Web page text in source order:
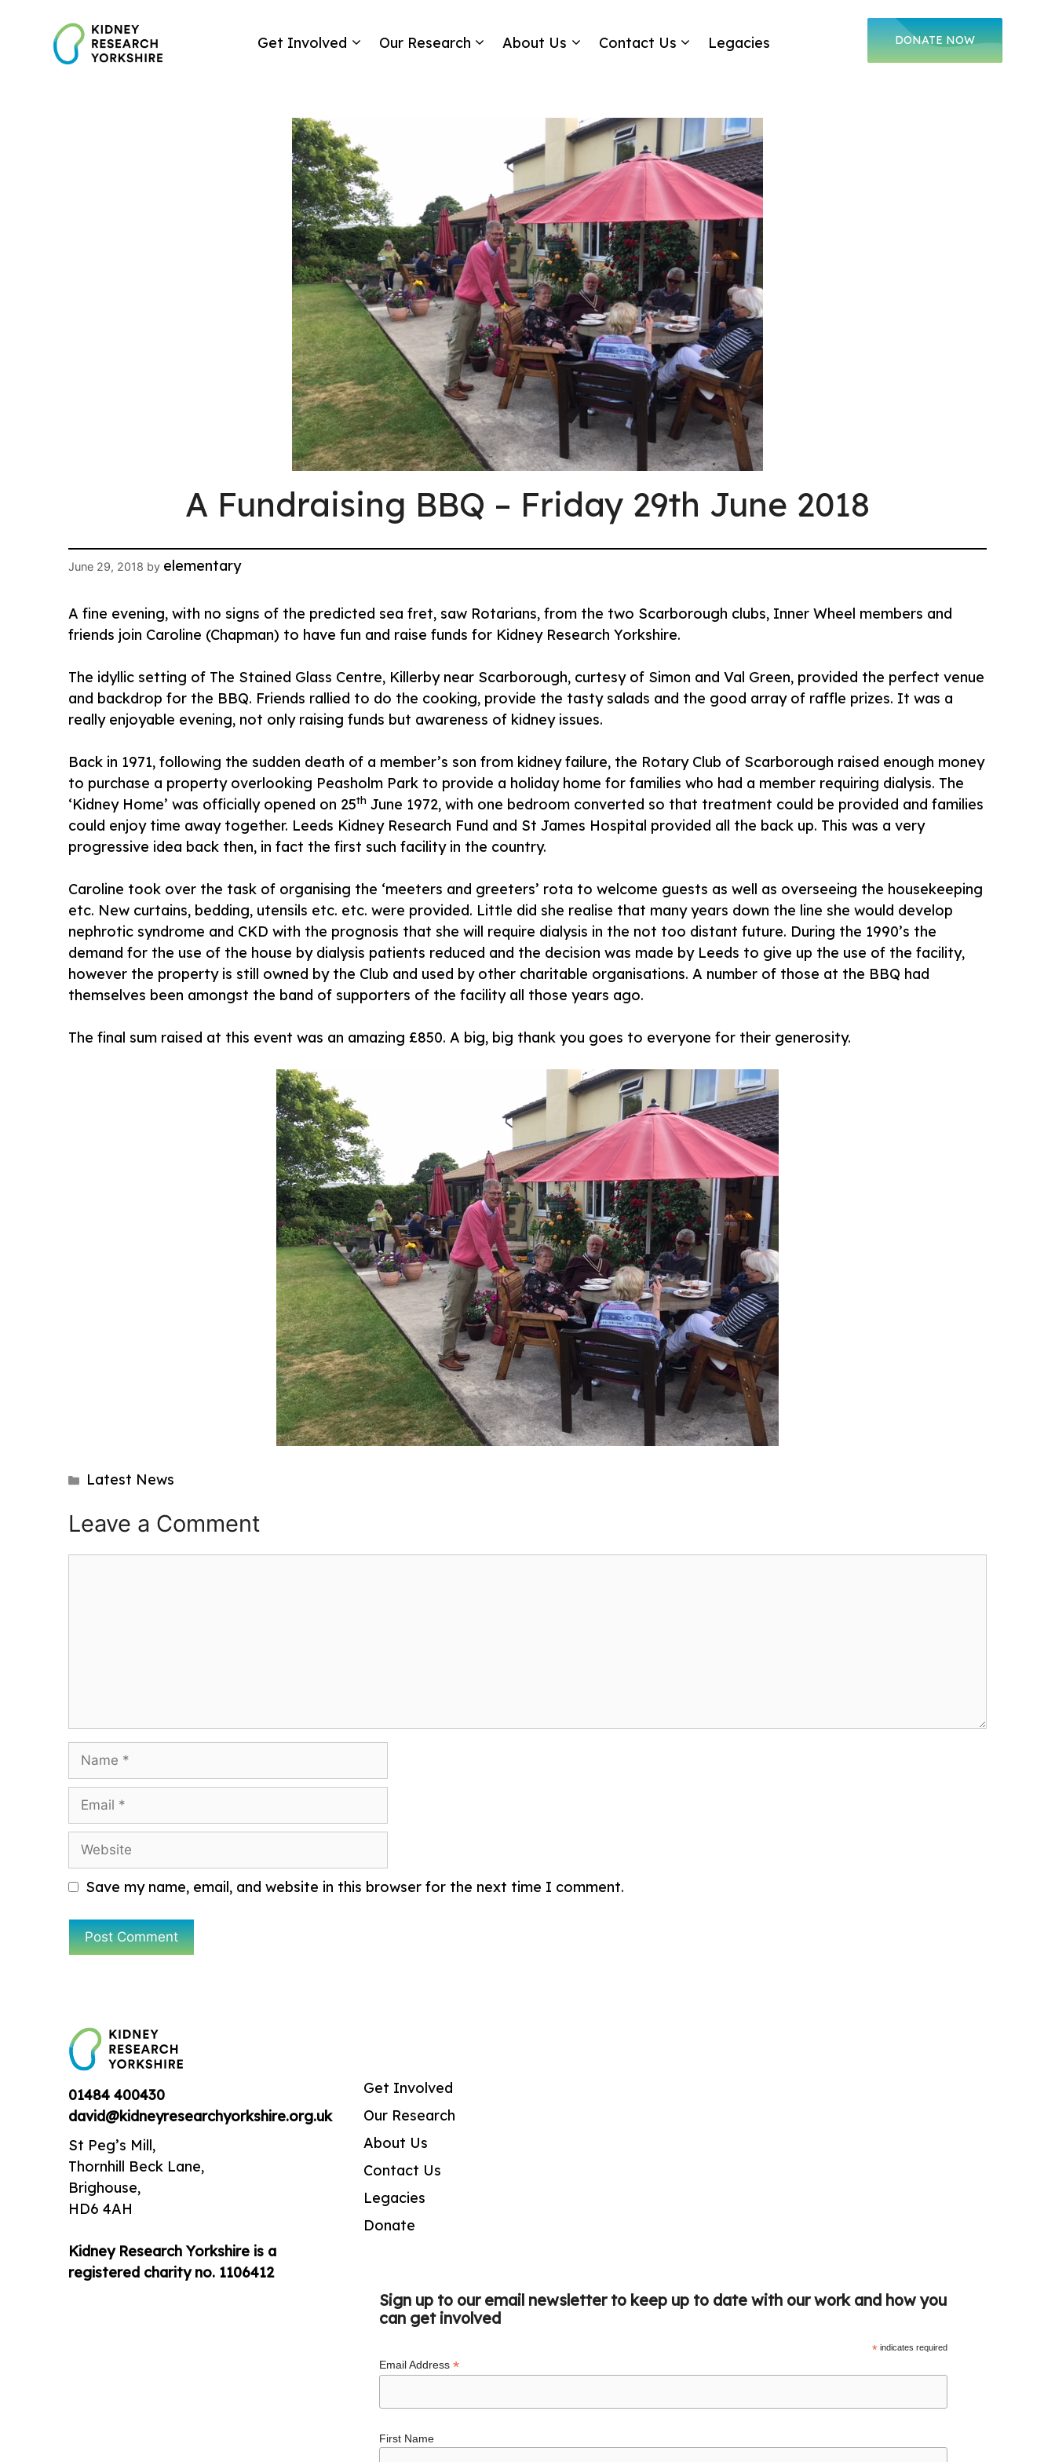
content
Get Involved Our Research About Us Contact Us Legacies DONATENOW
A Fundraising BBQ – Friday 29th June 2018
June 29, 2018 by elementary
A fine evening, with no signs of the predicted sea fret, saw Rotarians, from the two Scarborough clubs, Inner Wheel members and
friends join Caroline (Chapman) to have fun and raise funds for Kidney Research Yorkshire.
The idyllic setting of The Stained Glass Centre, Killerby near Scarborough, curtesy of Simon and Val Green, provided the perfect venue
and backdrop for the BBQ. Friends rallied to do the cooking, provide the tasty salads and the good array of raffle prizes. It was a
really enjoyable evening, not only raising funds but awareness of kidney issues.
Back in 1971, following the sudden death of a member’s son from kidney failure, the Rotary Club of Scarborough raised enough money
to purchase a property overlooking Peasholm Park to provide a holiday home for families who had a member requiring dialysis. The
‘Kidney Home’ was officially opened on 25th June 1972, with one bedroom converted so that treatment could be provided and families
could enjoy time away together. Leeds Kidney Research Fund and St James Hospital provided all the back up. This was a very
progressive idea back then, in fact the first such facility in the country.
Caroline took over the task of organising the ‘meeters and greeters’ rota to welcome guests as well as overseeing the housekeeping
etc. New curtains, bedding, utensils etc. etc. were provided. Little did she realise that many years down the line she would develop
nephrotic syndrome and CKD with the prognosis that she will require dialysis in the not too distant future. During the 1990’s the
demand for the use of the house by dialysis patients reduced and the decision was made by Leeds to give up the use of the facility,
however the property is still owned by the Club and used by other charitable organisations. A number of those at the BBQ had
themselves been amongst the band of supporters of the facility all those years ago.
The final sum raised at this event was an amazing £850. A big, big thank you goes to everyone for their generosity.
Categories
Latest News
navigation
Leave a Comment
Save my name, email, and website in this browser for the next time I comment.
01484 400430
david@kidneyresearchyorkshire.org.uk
St Peg’s Mill,
Thornhill Beck Lane,
Brighouse,
HD6 4AH
Kidney Research Yorkshire is a
registered charity no. 1106412
Get Involved
Our Research
About Us
Contact Us
Legacies
Donate
Sign up to our email newsletter to keep up to date with our work and how you
can get involved
*indicates required
Email Address *
First Name